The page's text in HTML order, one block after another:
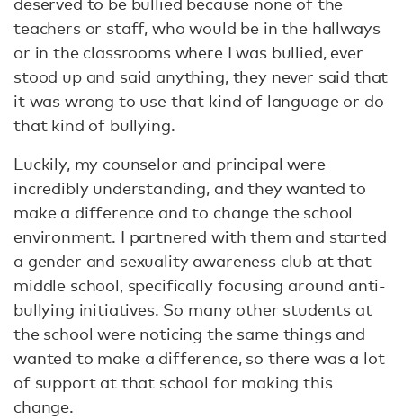
teachers or staff, who would be in the hallways
or in the classrooms where I was bullied, ever
stood up and said anything, they never said that
it was wrong to use that kind of language or do
that kind of bullying.
Luckily, my counselor and principal were
incredibly understanding, and they wanted to
make a difference and to change the school
environment. I partnered with them and started
a gender and sexuality awareness club at that
middle school, specifically focusing around anti-
bullying initiatives. So many other students at
the school were noticing the same things and
wanted to make a difference, so there was a lot
of support at that school for making this
change.